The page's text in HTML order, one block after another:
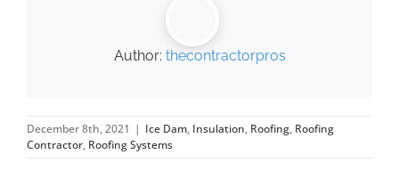
Author: thecontractorpros
December 8th, 2021 | Ice Dam, Insulation, Roofing, Roofing
Contractor, Roofing Systems